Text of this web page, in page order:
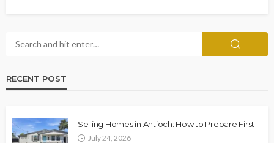
RECENT POST
Selling Homes in Antioch: How to Prepare First
July 24, 2026